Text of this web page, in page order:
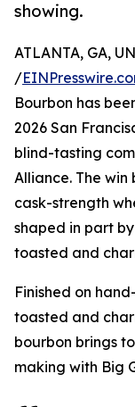
showing.
ATLANTA, GA,
/
Bourbon has
2026 San
blind-tasting
Alliance. The
cask-strength
shaped in part
toasted and
Finished on
toasted and
bourbon brings
making with Big